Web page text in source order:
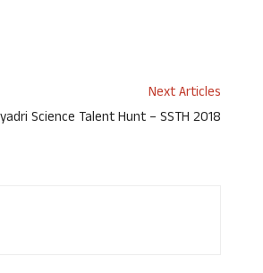
Next Articles
Science Talent Hunt – SSTH 2018